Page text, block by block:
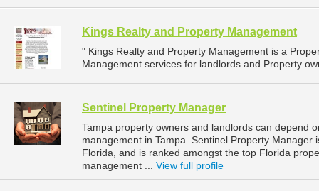
Kings Realty and Property Management
" Kings Realty and Property Management is a
Management services for landlords and Property
Sentinel Property Manager
Tampa property owners and landlords can depend
management in Tampa. Sentinel Property Manager
Florida, and is ranked amongst the top Florida
management ... View full profile